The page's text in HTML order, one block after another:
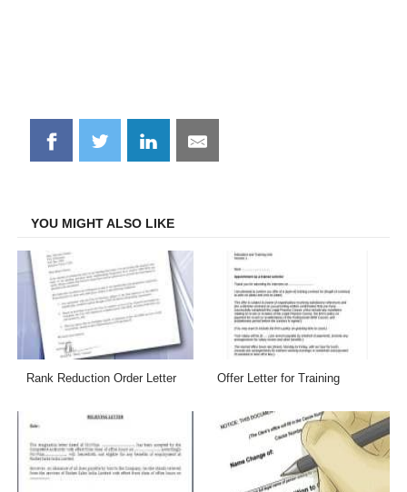
Share
on
Share
on
Share
on
Share
on
YOU MIGHT ALSO LIKE
Rank Reduction Order Letter Offer Letter for Training